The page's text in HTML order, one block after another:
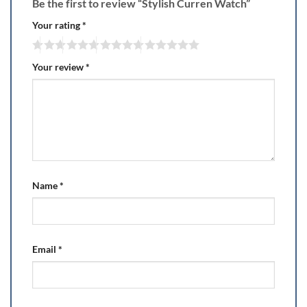
Be the first to review “Stylish Curren Watch”
Your rating*
Your review*
Name*
Email *